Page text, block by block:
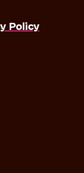
Policy